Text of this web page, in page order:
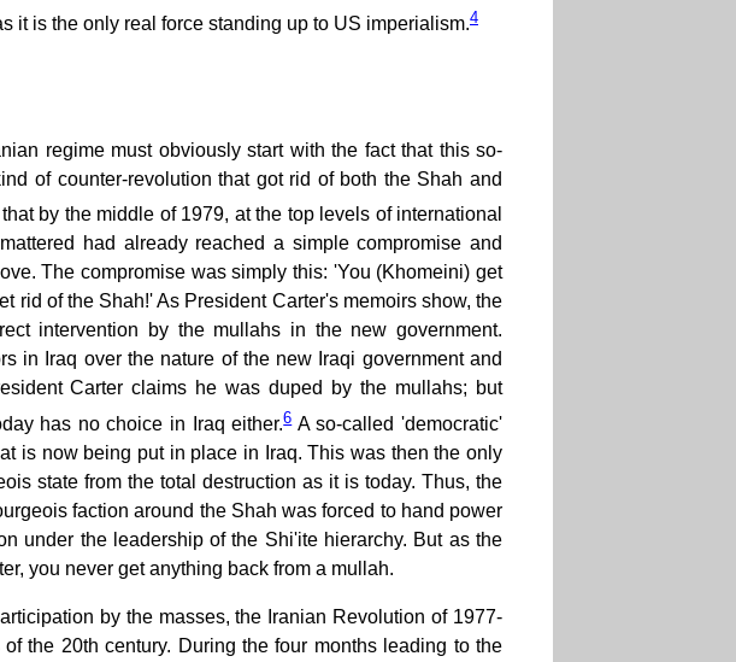
it is the only real force standing up to US imperialism.4
regime must obviously start with the fact that this so-
of counter-revolution that got rid of both the Shah and
by the middle of 1979, at the top levels of international
had already reached a simple compromise and
The compromise was simply this: 'You (Khomeini) get
rid of the Shah!' As President Carter's memoirs show, the
intervention by the mullahs in the new government.
in Iraq over the nature of the new Iraqi government and
Carter claims he was duped by the mullahs; but
has no choice in Iraq either.6A so-called 'democratic'
is now being put in place in Iraq. This was then the only
state from the total destruction as it is today. Thus, the
faction around the Shah was forced to hand power
under the leadership of the Shi'ite hierarchy. But as the
you never get anything back from a mullah.
by the masses, the Iranian Revolution of 1977-
the 20th century. During the four months leading to the